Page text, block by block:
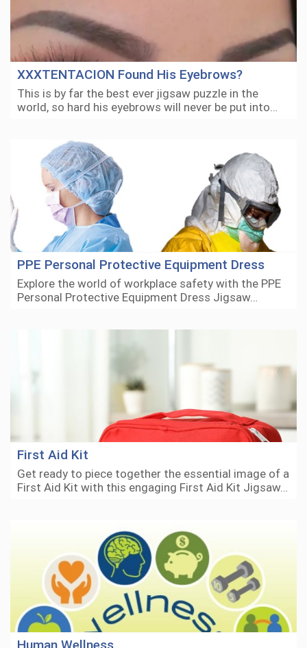
XXXTENTACION Found His Eyebrows?
This is by far the best ever jigsaw puzzle in the
world, so hard his eyebrows will never be put into…
PPE Personal Protective Equipment Dress
Explore the world of workplace safety with the PPE
Personal Protective Equipment Dress Jigsaw…
First Aid Kit
Get ready to piece together the essential image of a
First Aid Kit with this engaging First Aid Kit Jigsaw…